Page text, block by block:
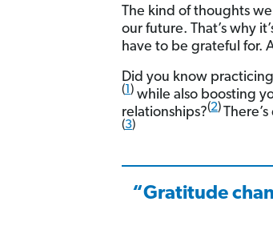
The kind of thoughts
our future. That’s why
have to be grateful for.
Did you know
(1)while also boosting
relationships?(2)
(3)
“Gratitude